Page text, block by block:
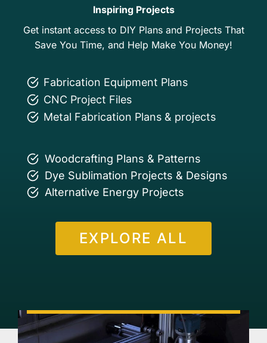
Inspiring Projects
Get instant access to DIY Plans and Projects That
Save You Time, and Help Make You Money!
Fabrication Equipment Plans
CNC Project Files
Metal Fabrication Plans & projects
Woodcrafting Plans & Patterns
Dye Sublimation Projects & Designs
Alternative Energy Projects
EXPLORE ALL